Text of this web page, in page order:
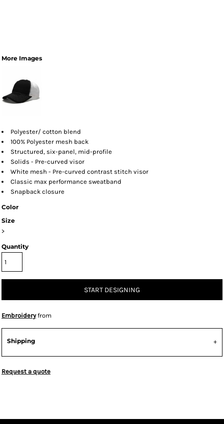
More Images
Polyester/ cotton blend
100% Polyester mesh back
Structured, six-panel, mid-profile
Solids - Pre-curved visor
White mesh - Pre-curved contrast stitch visor
Classic max performance sweatband
Snapback closure
Color
Size
>
Quantity
START DESIGNING
Embroideryfrom
Shipping
Request a quote